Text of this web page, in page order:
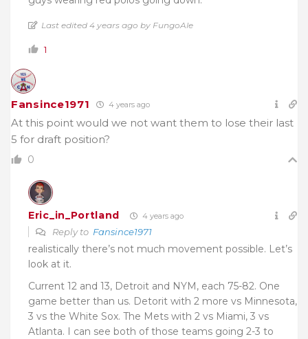
Last edited 4 years ago by FungoAle
1
Fansince1971 4 years ago
At this point would we not want them to lose their last
5 for draft position?
0
Eric_in_Portland 4 years ago
Reply to Fansince1971
realistically there’s not much movement possible. Let’s
look at it.
Current 12 and 13, Detroit and NYM, each 75-82. One
game better than us. Detorit with 2 more vs Minnesota,
3 vs the White Sox. The Mets with 2 vs Miami, 3 vs
Atlanta. I can see both of those teams going 2-3 to